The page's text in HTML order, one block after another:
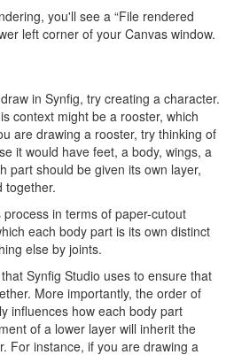
you'll see a “File rendered
left corner of your Canvas window.
in Synfig, try creating a character.
context might be a rooster, which
are drawing a rooster, try thinking of
it would have feet, a body, wings, a
part should be given its own layer,
together.
in terms of paper-cutout
each body part is its own distinct
else by joints.
Synfig Studio uses to ensure that
More importantly, the order of
influences how each body part
of a lower layer will inherit the
For instance, if you are drawing a